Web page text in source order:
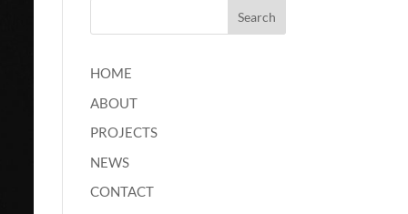
HOME
ABOUT
PROJECTS
NEWS
CONTACT